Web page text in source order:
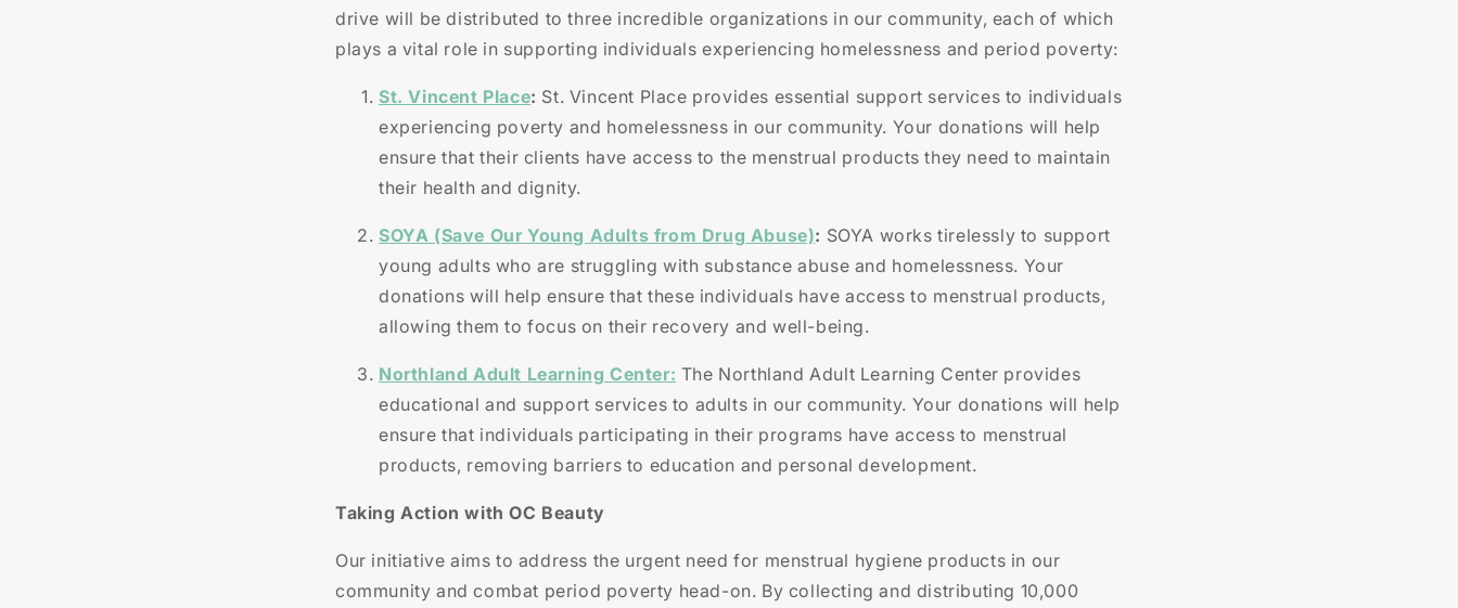
drive will be distributed to three incredible organizations in our community, each of which
plays a vital role in supporting individuals experiencing homelessness and period poverty:
St. Vincent Place: St. Vincent Place provides essential support services to individuals
experiencing poverty and homelessness in our community. Your donations will help
ensure that their clients have access to the menstrual products they need to maintain
their health and dignity.
SOYA (Save Our Young Adults from Drug Abuse): SOYA works tirelessly to support
young adults who are struggling with substance abuse and homelessness. Your
donations will help ensure that these individuals have access to menstrual products,
allowing them to focus on their recovery and well-being.
Northland Adult Learning Center: The Northland Adult Learning Center provides
educational and support services to adults in our community. Your donations will help
ensure that individuals participating in their programs have access to menstrual
products, removing barriers to education and personal development.
Taking Action with OC Beauty
Our initiative aims to address the urgent need for menstrual hygiene products in our
community and combat period poverty head-on. By collecting and distributing 10,000